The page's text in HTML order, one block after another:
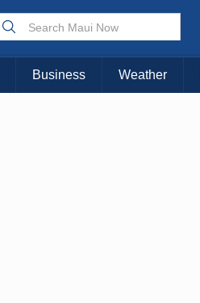
Choose
KAUAI
Business Weather